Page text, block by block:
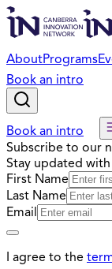
AboutPrograms
Book an intro
Book an intro
Subscribe to our
Stay updated
First Name
Last Name
Email
I agree to the